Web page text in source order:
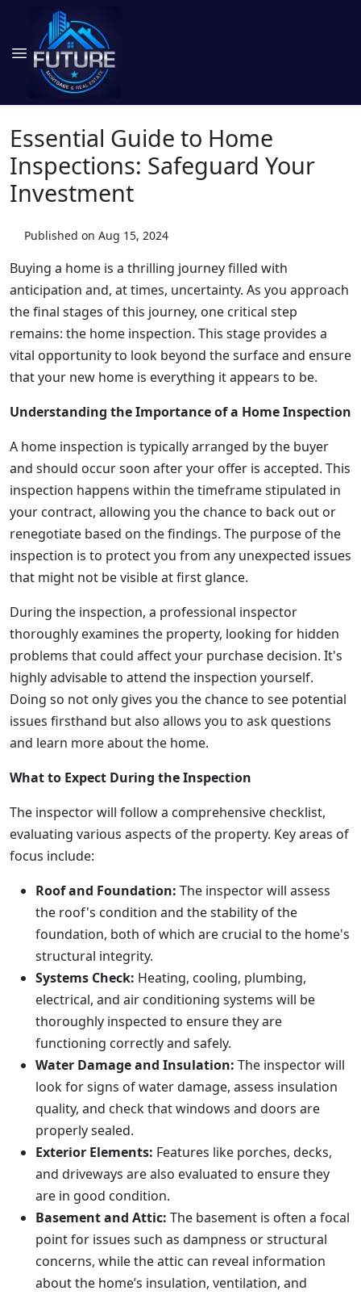
Essential Guide to Home
Inspections: Safeguard Your
Investment
Published on Aug 15, 2024
Buying a home is a thrilling journey filled with
anticipation and, at times, uncertainty. As you approach
the final stages of this journey, one critical step
remains: the home inspection. This stage provides a
vital opportunity to look beyond the surface and ensure
that your new home is everything it appears to be.
Understanding the Importance of a Home Inspection
A home inspection is typically arranged by the buyer
and should occur soon after your offer is accepted. This
inspection happens within the timeframe stipulated in
your contract, allowing you the chance to back out or
renegotiate based on the findings. The purpose of the
inspection is to protect you from any unexpected issues
that might not be visible at first glance.
During the inspection, a professional inspector
thoroughly examines the property, looking for hidden
problems that could affect your purchase decision. It's
highly advisable to attend the inspection yourself.
Doing so not only gives you the chance to see potential
issues firsthand but also allows you to ask questions
and learn more about the home.
What to Expect During the Inspection
The inspector will follow a comprehensive checklist,
evaluating various aspects of the property. Key areas of
focus include:
Roof and Foundation: The inspector will assess
the roof's condition and the stability of the
foundation, both of which are crucial to the home's
structural integrity.
Systems Check: Heating, cooling, plumbing,
electrical, and air conditioning systems will be
thoroughly inspected to ensure they are
functioning correctly and safely.
Water Damage and Insulation: The inspector will
look for signs of water damage, assess insulation
quality, and check that windows and doors are
properly sealed.
Exterior Elements: Features like porches, decks,
and driveways are also evaluated to ensure they
are in good condition.
Basement and Attic: The basement is often a focal
point for issues such as dampness or structural
concerns, while the attic can reveal information
about the home’s insulation, ventilation, and